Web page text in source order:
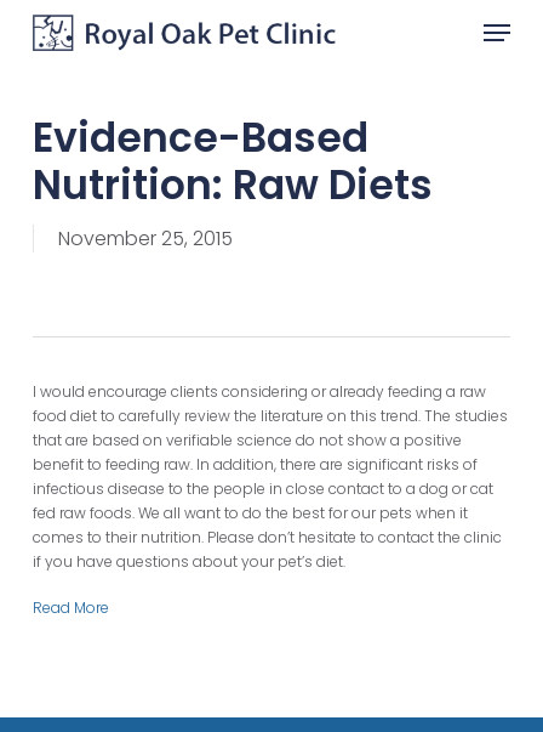
Menu
Evidence-Based
Nutrition: Raw Diets
November 25, 2015
I would encourage clients considering or already feeding a raw
food diet to carefully review the literature on this trend. The studies
that are based on verifiable science do not show a positive
benefit to feeding raw. In addition, there are significant risks of
infectious disease to the people in close contact to a dog or cat
fed raw foods. We all want to do the best for our pets when it
comes to their nutrition. Please don’t hesitate to contact the clinic
if you have questions about your pet’s diet.
Read More